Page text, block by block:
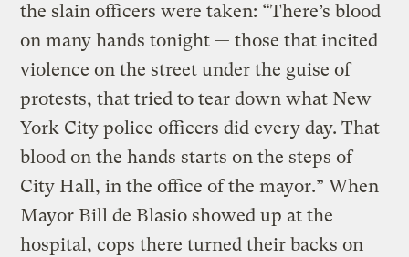
the slain officers were taken: “There’s blood
on many hands tonight — those that incited
violence on the street under the guise of
protests, that tried to tear down what New
York City police officers did every day. That
blood on the hands starts on the steps of
City Hall, in the office of the mayor.” When
Mayor Bill de Blasio showed up at the
hospital, cops there turned their backs on